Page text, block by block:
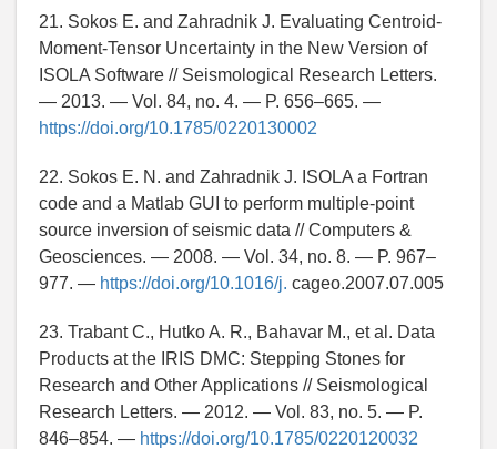
21. Sokos E. and Zahradnik J. Evaluating Centroid-
Moment-Tensor Uncertainty in the New Version of
ISOLA Software // Seismological Research Letters.
— 2013. — Vol. 84, no. 4. — P. 656–665. —
https://doi.org/10.1785/0220130002
22. Sokos E. N. and Zahradnik J. ISOLA a Fortran
code and a Matlab GUI to perform multiple-point
source inversion of seismic data // Computers &
Geosciences. — 2008. — Vol. 34, no. 8. — P. 967–
977. — https://doi.org/10.1016/j. cageo.2007.07.005
23. Trabant C., Hutko A. R., Bahavar M., et al. Data
Products at the IRIS DMC: Stepping Stones for
Research and Other Applications // Seismological
Research Letters. — 2012. — Vol. 83, no. 5. — P.
846–854. — https://doi.org/10.1785/0220120032